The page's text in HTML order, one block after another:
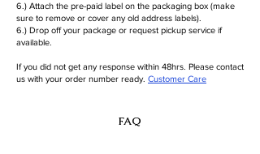
6.) Attach the pre-paid label on the packaging box (make
sure to remove or cover any old address labels).
6.) Drop off your package or request pickup service if
available.
If you did not get any response within 48hrs. Please contact
us with your order number ready. Customer Care
FAQ